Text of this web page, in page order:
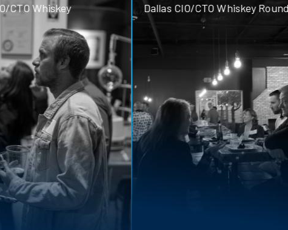
Dallas CIO/CTO Whiskey Roundtable